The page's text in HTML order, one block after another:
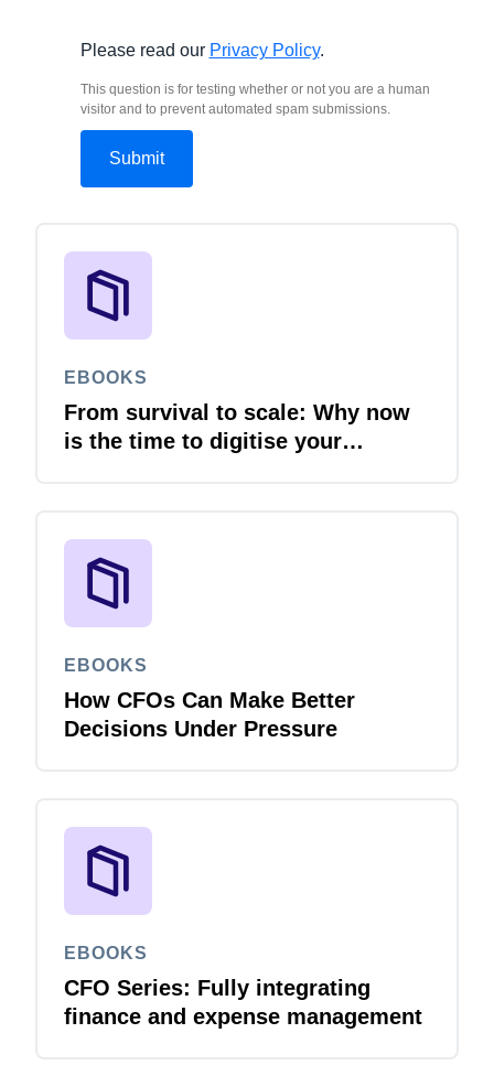
Please read our Privacy Policy.
This question is for testing whether or not you are a human
visitor and to prevent automated spam submissions.
EBOOKS
From survival to scale: Why now
is the time to digitise your
EBOOKS
How CFOs Can Make Better
Decisions Under Pressure
EBOOKS
CFO Series: Fully integrating
finance and expense management